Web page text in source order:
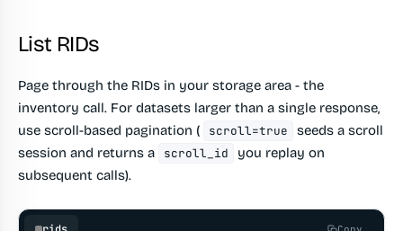
List RIDs
Page through the RIDs in your storage area - the
inventory call. For datasets larger than a single response,
use scroll-based pagination (
scroll=true
seeds a scroll
session and returns a
scroll_id
you replay on
subsequent calls).